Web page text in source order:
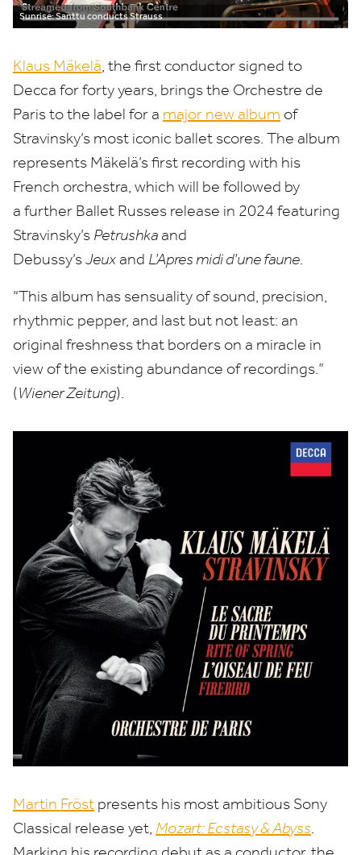
Sunrise: Santtu conducts Strauss
Klaus Mäkelä, the first conductor signed to
Decca for forty years, brings the Orchestre de
Paris to the label for a major new album of
Stravinsky’s most iconic ballet scores. The album
represents Mäkelä’s first recording with his
French orchestra, which will be followed by
a further Ballet Russes release in 2024 featuring
Stravinsky’s Petrushka and
Debussy’sJeux and L’Apres midi d’une faune.
“This album has sensuality of sound, precision,
rhythmic pepper, and last but not least: an
original freshness that borders on a miracle in
view of the existing abundance of recordings.”
(Wiener Zeitung).
Martin Fröst presents his most ambitious Sony
Classical release yet, Mozart: Ecstasy&Abyss.